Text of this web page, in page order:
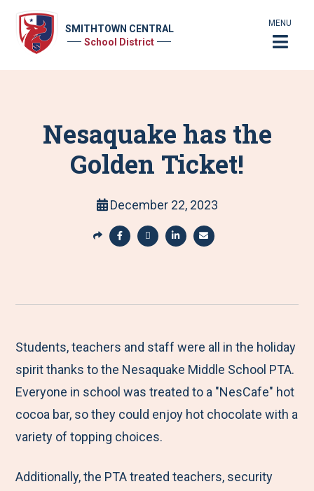
SMITHTOWN CENTRAL
School District
MENU
Nesaquake has the
Golden Ticket!
December 22, 2023
S
r
M
e
n
u
a
e
t
o
F
a
e
a
e
t
o
T
w
t
a
e
t
o
L
k
a
e
b
y
E
i
Students, teachers and staff were all in the holiday
spirit thanks to the Nesaquake Middle School PTA.
Everyone in school was treated to a "NesCafe" hot
cocoa bar, so they could enjoy hot chocolate with a
variety of topping choices.
Additionally, the PTA treated teachers, security